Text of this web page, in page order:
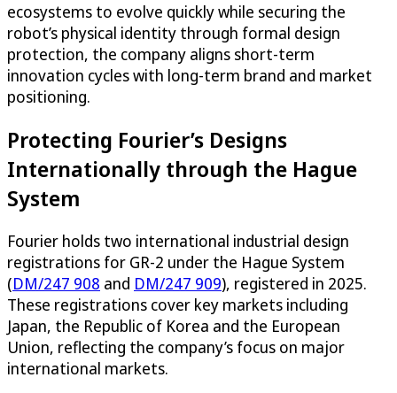
ecosystems to evolve quickly while securing the
robot’s physical identity through formal design
protection, the company aligns short-term
innovation cycles with long-term brand and market
positioning.
Protecting Fourier’s Designs
Internationally through the Hague
System
Fourier holds two international industrial design
registrations for GR-2 under the Hague System
(DM/247 908 and DM/247 909), registered in 2025.
These registrations cover key markets including
Japan, the Republic of Korea and the European
Union, reflecting the company’s focus on major
international markets.